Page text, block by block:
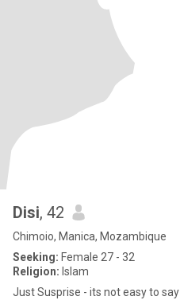
Disi, 42
Chimoio, Manica, Mozambique
Seeking: Female 27 - 32
Religion: Islam
Just Susprise - its not easy to say